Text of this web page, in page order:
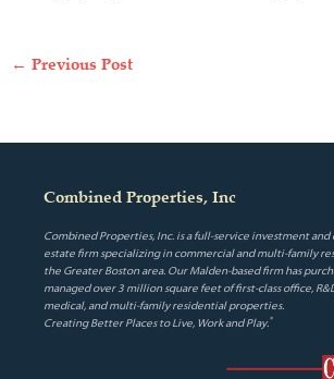
← Previous Post
Combined Properties, Inc
Combined Properties, Inc. is a full-service investment
estate firm specializing in commercial and multi-family
the Greater Boston area. Our Malden-based firm has
managed over 3 million square feet of first-class office,
medical, and multi-family residential properties.
Creating Better Places to Live, Work and Play.®